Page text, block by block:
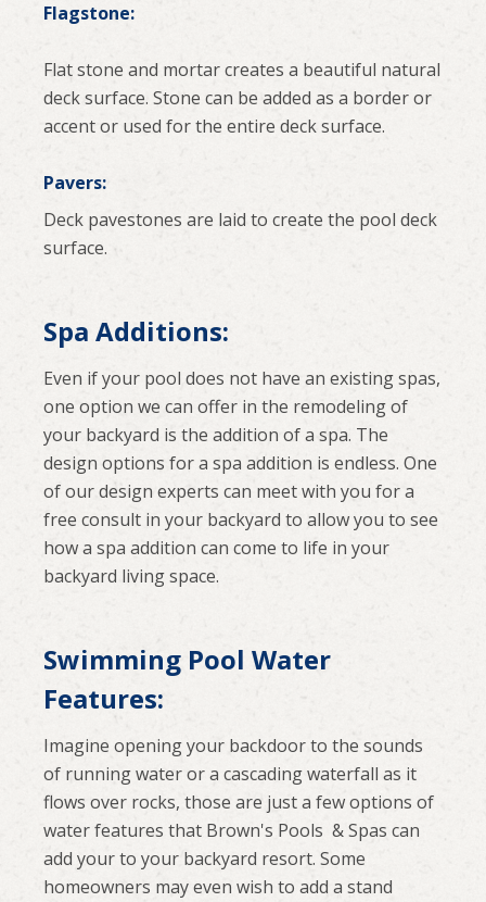
Flagstone:
Flat stone and mortar creates a beautiful natural
deck surface. Stone can be added as a border or
accent or used for the entire deck surface.
Pavers:
Deck pavestones are laid to create the pool deck
surface.
Spa Additions:
Even if your pool does not have an existing spas,
one option we can offer in the remodeling of
your backyard is the addition of a spa. The
design options for a spa addition is endless. One
of our design experts can meet with you for a
free consult in your backyard to allow you to see
how a spa addition can come to life in your
backyard living space.
Swimming Pool Water
Features:
Imagine opening your backdoor to the sounds
of running water or a cascading waterfall as it
flows over rocks, those are just a few options of
water features that Brown's Pools & Spas can
add your to your backyard resort. Some
homeowners may even wish to add a stand